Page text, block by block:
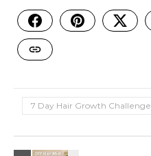
7 Day Hair Growth Challenge